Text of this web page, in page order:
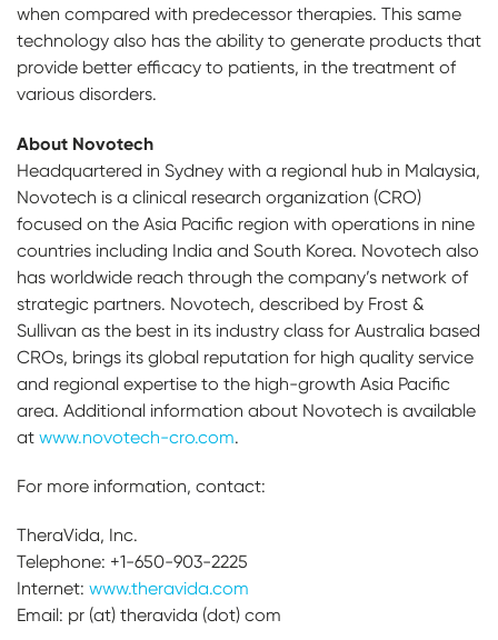
when compared with predecessor therapies. This same
technology also has the ability to generate products that
provide better efficacy to patients, in the treatment of
various disorders.
About Novotech
Headquartered in Sydney with a regional hub in Malaysia,
Novotech is a clinical research organization (CRO)
focused on the Asia Pacific region with operations in nine
countries including India and South Korea. Novotech also
has worldwide reach through the company’s network of
strategic partners. Novotech, described by Frost &
Sullivan as the best in its industry class for Australia based
CROs, brings its global reputation for high quality service
and regional expertise to the high-growth Asia Pacific
area. Additional information about Novotech is available
at www.novotech-cro.com.
For more information, contact:
TheraVida, Inc.
Telephone: +1-650-903-2225
Internet: www.theravida.com
Email: pr (at) theravida (dot) com